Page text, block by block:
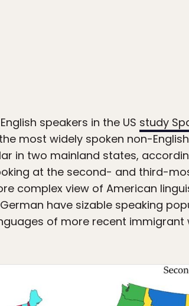
speakers in the US study
most widely spoken non-
in two mainland states,
at the second- and third-
complex view of American
have sizable speaking
of more recent